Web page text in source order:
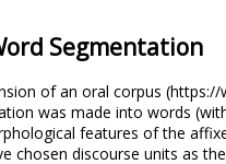
Segmentation
of an oral corpus
was made into words
features of the
chosen discourse units as